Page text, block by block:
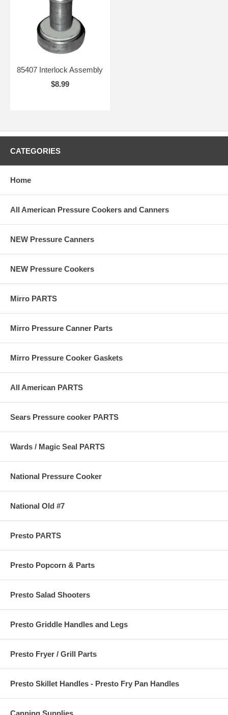
85407 Interlock Assembly
$8.99
CATEGORIES
Home
All American Pressure Cookers and Canners
NEW Pressure Canners
NEW Pressure Cookers
Mirro PARTS
Mirro Pressure Canner Parts
Mirro Pressure Cooker Gaskets
All American PARTS
Sears Pressure cooker PARTS
Wards / Magic Seal PARTS
National Pressure Cooker
National Old #7
Presto PARTS
Presto Popcorn & Parts
Presto Salad Shooters
Presto Griddle Handles and Legs
Presto Fryer / Grill Parts
Presto Skillet Handles - Presto Fry Pan Handles
Canning Supplies